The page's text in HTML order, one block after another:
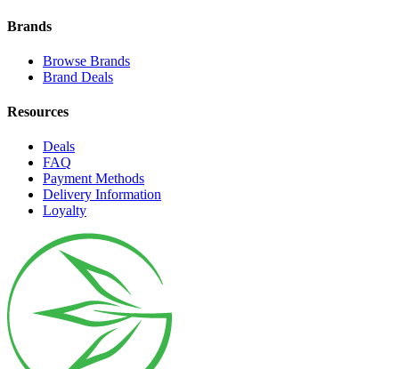
Brands
Browse Brands
Brand Deals
Resources
Deals
FAQ
Payment Methods
Delivery Information
Loyalty